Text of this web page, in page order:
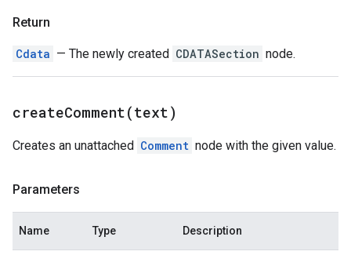
Return
Cdata — The newly created CDATASection node.
createComment(text)
Creates an unattached Comment node with the given value.
Parameters
Name Type Description